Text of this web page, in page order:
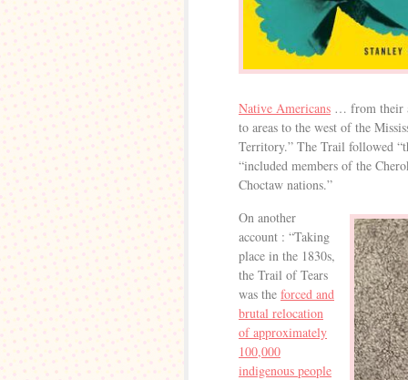
Native Americans … from their
to areas to the west of the
Territory.” The Trail followed
“included members of the
Choctaw nations.”
On another
account : “Taking
place in the 1830s,
the Trail of Tears
was the forced and
brutal relocation
of approximately
100,000
indigenous people